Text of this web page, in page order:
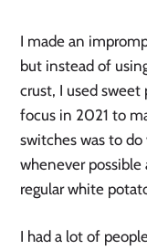
I made an
but instead of
crust, I used
focus in 2021 to
switches was to
whenever
regular white
I had a lot of